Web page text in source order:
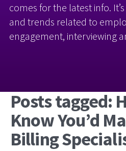
comes for the latest info.
and trends related to
engagement, interviewing
Posts tagged:
Know You’d
Billing